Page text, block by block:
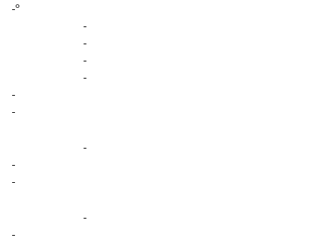
-º
-
-
-
-
-
-
-
-
-
-
-